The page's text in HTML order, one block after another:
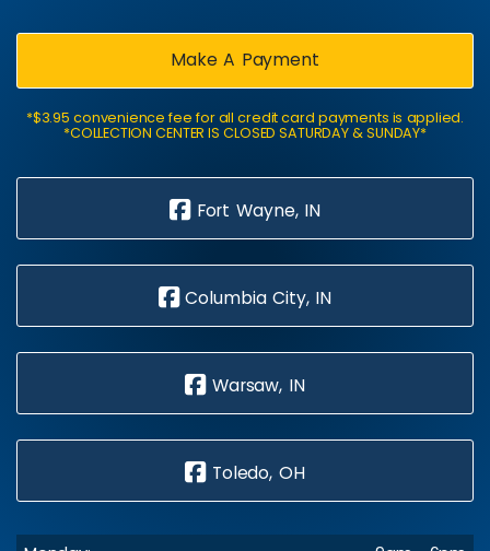
Make A Payment
*$3.95 convenience fee for all credit card payments is applied.
*COLLECTION CENTER IS CLOSED SATURDAY & SUNDAY*
Fort Wayne, IN
Columbia City, IN
Warsaw, IN
Toledo, OH